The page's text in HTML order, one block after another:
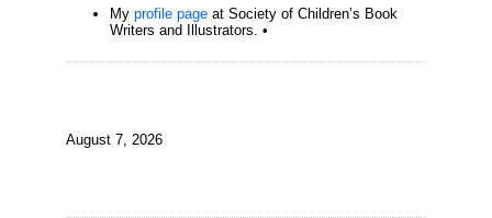
My profile page at Society of Children’s Book
Writers and Illustrators. •
August 7, 2026